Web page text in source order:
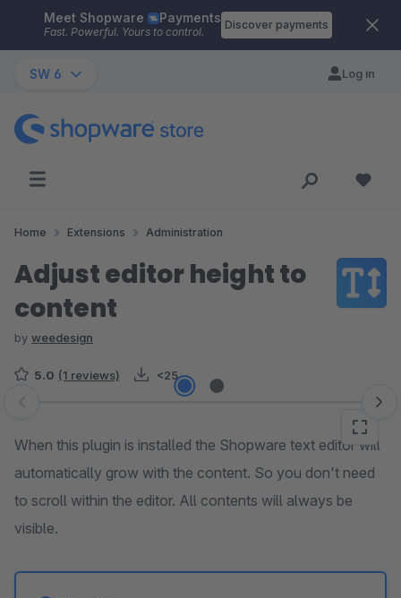
Skip to main content
Meet Shopware Payments
Fast. Powerful. Yours to control.
Discover payments
SW 6 Log in
Home Extensions Administration
Adjust editor height to
content
by weedesign
5.0 (1 reviews) <25
Skip image gallery
When this plugin is installed the Shopware text editor will
automatically grow with the content. So you don't need
to scroll within the editor. All contents will always be
visible.